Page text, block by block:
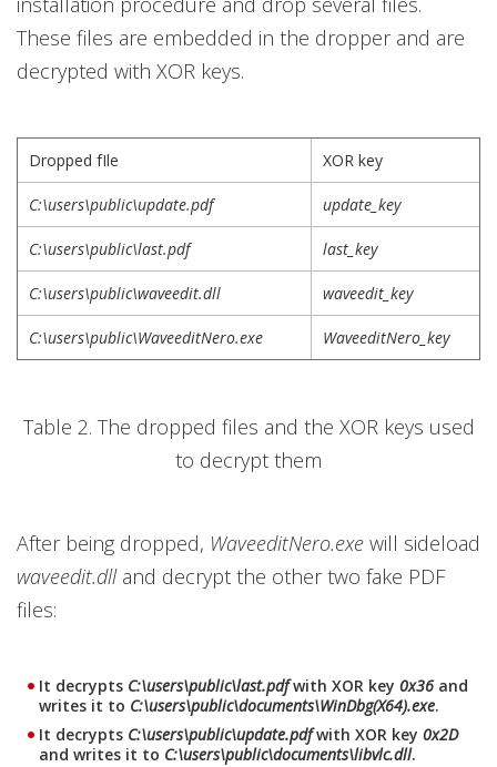
These files are embedded in the dropper and are
decrypted with XOR keys.
Dropped fIle XOR key
C:\users\public\update.pdf update_key
C:\users\public\last.pdf last_key
C:\users\public\waveedit.dll waveedit_key
C:\users\public\WaveeditNero.exe WaveeditNero_key
Table 2. The dropped files and the XOR keys used
to decrypt them
After being dropped, WaveeditNero.exe will sideload
waveedit.dlland decrypt the other two fake PDF
files:
It decrypts C:\users\public\last.pdfwith XOR key 0x36 and
writes it to C:\users\public\documents\WinDbg(X64).exe.
It decrypts C:\users\public\update.pdfwith XOR key 0x2D
and writes it to C:\users\public\documents\libvlc.dll.